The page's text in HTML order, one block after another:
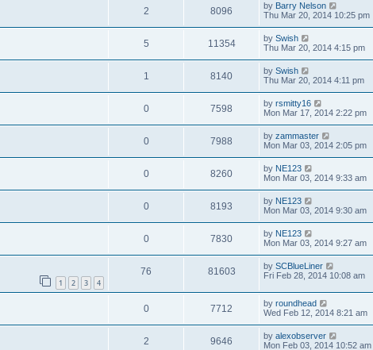
2 8096 by Barry Nelson
Thu Mar 20, 2014 10:25 pm
5 11354 by Swish
Thu Mar 20, 2014 4:15 pm
1 8140 by Swish
Thu Mar 20, 2014 4:11 pm
0 7598 by rsmitty16
Mon Mar 17, 2014 2:22 pm
0 7988 by zammaster
Mon Mar 03, 2014 2:05 pm
0 8260 by NE123
Mon Mar 03, 2014 9:33 am
0 8193 by NE123
Mon Mar 03, 2014 9:30 am
0 7830 by NE123
Mon Mar 03, 2014 9:27 am
1 2 3 4
76 81603 by SCBlueLiner
Fri Feb 28, 2014 10:08 am
0 7712 by roundhead
Wed Feb 12, 2014 8:21 am
2 9646 by alexobserver
Mon Feb 03, 2014 10:52 am